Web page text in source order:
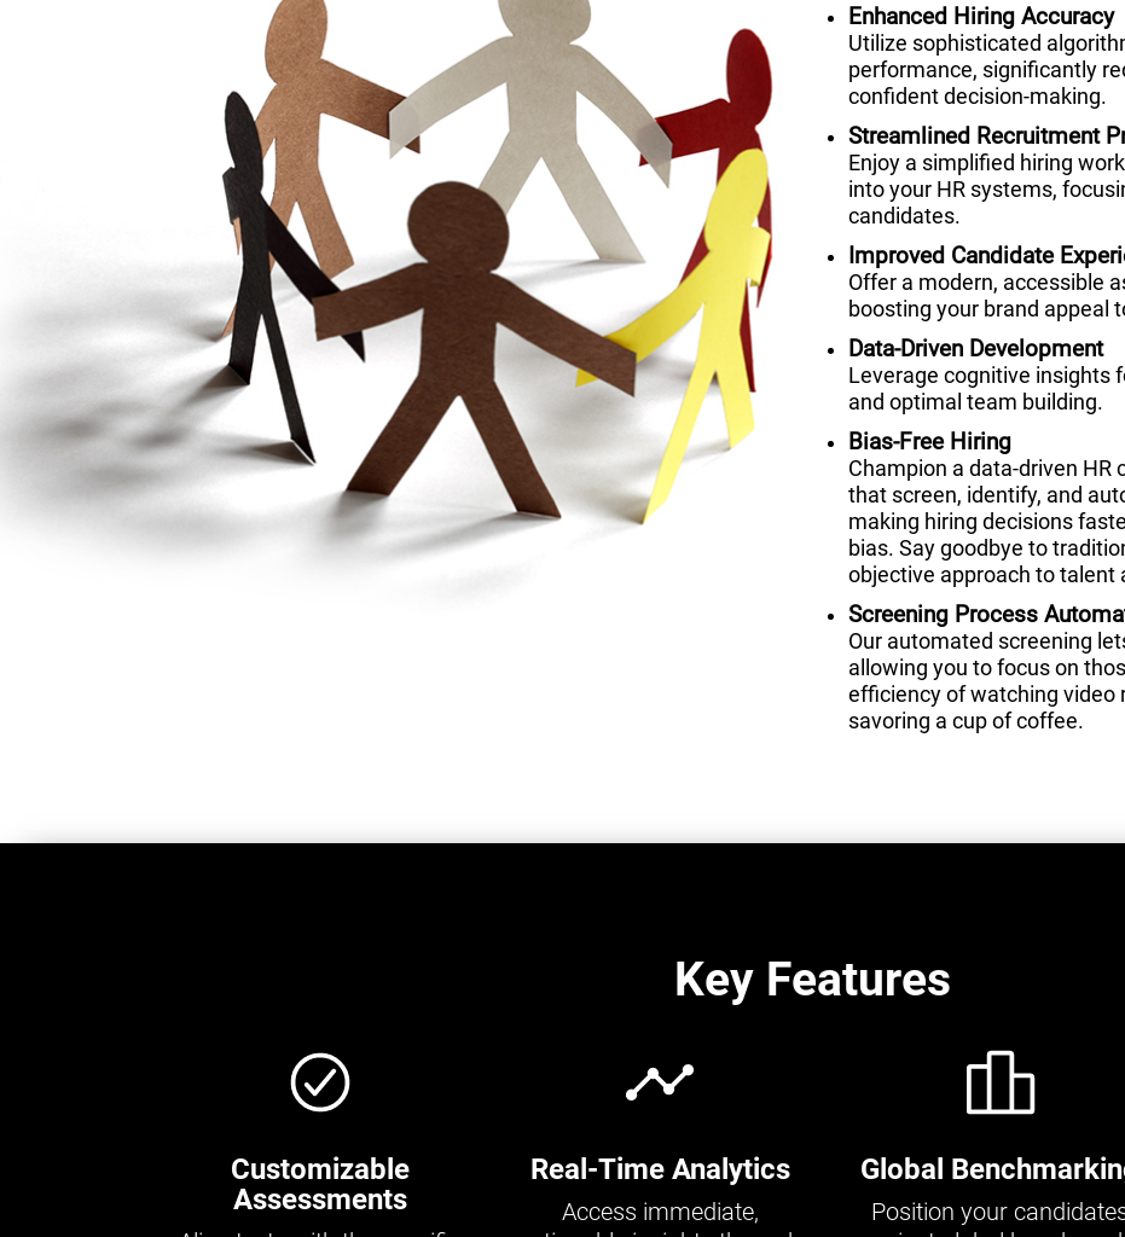
Enhanced Hiring Accuracy
Utilize sophisticated
performance, significantly
confident decision-making.
Streamlined Recruitment
Enjoy a simplified hiring
into your HR systems,
candidates.
Improved Candidate
Offer a modern, accessible
boosting your brand appeal
Data-Driven Development
Leverage cognitive insights
and optimal team building.
Bias-Free Hiring
Champion a data-driven
that screen, identify, and
making hiring decisions
bias. Say goodbye to
objective approach to talent
Screening Process
Our automated screening
allowing you to focus on
efficiency of watching video
savoring a cup of coffee.
Key Features
Customizable
Assessments
Real-Time Analytics
Access immediate,
Global
Position your